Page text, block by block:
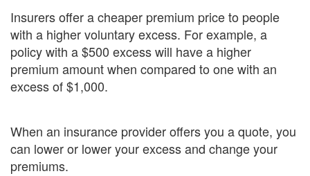
Insurers offer a cheaper premium price to people
with a higher voluntary excess. For example, a
policy with a $500 excess will have a higher
premium amount when compared to one with an
excess of $1,000.
When an insurance provider offers you a quote, you
can lower or lower your excess and change your
premiums.